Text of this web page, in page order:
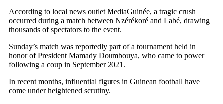
According to local news outlet MediaGuinée, a tragic crush
occurred during a match between Nzérékoré and Labé, drawing
thousands of spectators to the event.
Sunday’s match was reportedly part of a tournament held in
honor of President Mamady Doumbouya, who came to power
following a coup in September 2021.
In recent months, influential figures in Guinean football have
come under heightened scrutiny.